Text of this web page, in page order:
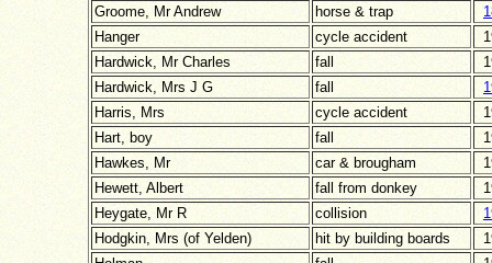
Groome, Mr Andrew
horse & trap
Hanger
cycle accident
Hardwick, Mr Charles
fall
Hardwick, Mrs J G
fall
Harris, Mrs
cycle accident
Hart, boy
fall
Hawkes, Mr
car & brougham
Hewett, Albert
fall from donkey
Heygate, Mr R
collision
Hodgkin, Mrs (of Yelden)
hit by building boards